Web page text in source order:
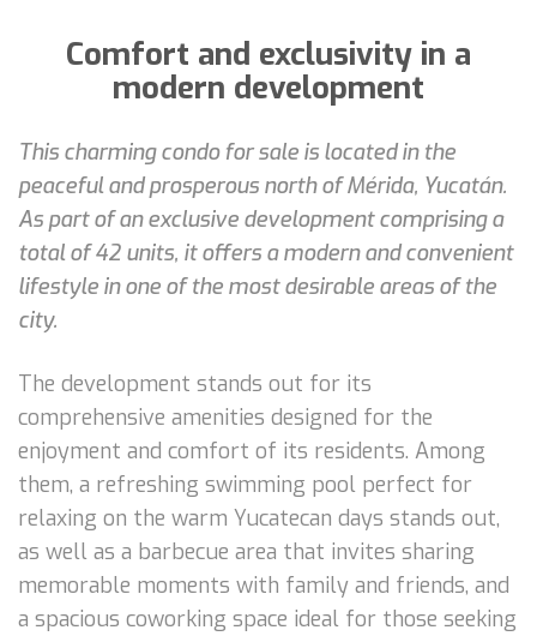
Comfort and exclusivity in a
modern development
This charming condo for sale is located in the
peaceful and prosperous north of Mérida, Yucatán.
As part of an exclusive development comprising a
total of 42 units, it offers a modern and convenient
lifestyle in one of the most desirable areas of the
city.
The development stands out for its
comprehensive amenities designed for the
enjoyment and comfort of its residents. Among
them, a refreshing swimming pool perfect for
relaxing on the warm Yucatecan days stands out,
as well as a barbecue area that invites sharing
memorable moments with family and friends, and
a spacious coworking space ideal for those seeking